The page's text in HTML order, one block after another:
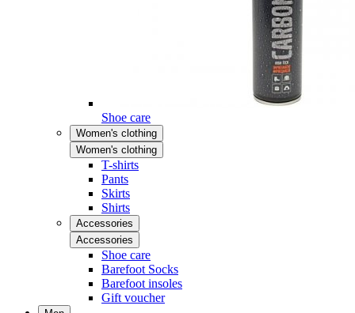
Shoe care
Women's clothing
Women's clothing
T-shirts
Pants
Skirts
Shirts
Accessories
Accessories
Shoe care
Barefoot Socks
Barefoot insoles
Gift voucher